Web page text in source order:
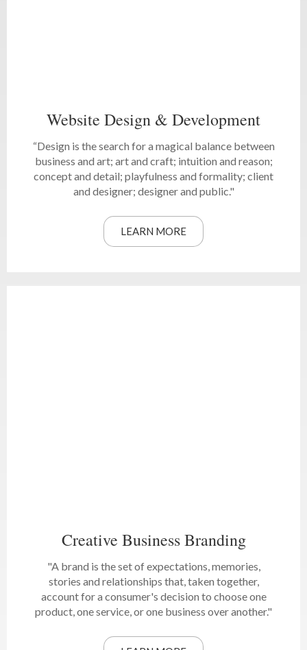
Website Design & Development
“Design is the search for a magical balance between
business and art; art and craft; intuition and reason;
concept and detail; playfulness and formality; client
and designer; designer and public."
LEARN MORE
Creative Business Branding
"A brand is the set of expectations, memories,
stories and relationships that, taken together,
account for a consumer's decision to choose one
product, one service, or one business over another."